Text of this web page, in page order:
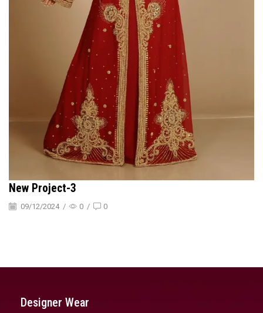
New Project-3
09/12/2024 / 0 / 0
Designer Wear